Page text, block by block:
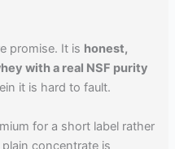
promise. It is honest,
with a real NSF purity
it is hard to fault.
for a short label rather
concentrate is